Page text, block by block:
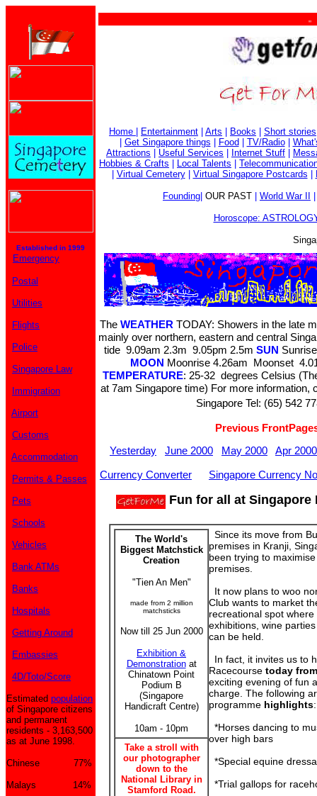
Established in 1999
. . .
Home Entertainment Arts Books Short stories
Get Singapore things Food TV/Radio|
Attractions
Useful Services Internet Stuff
Hobbies & Crafts
Local Talents
Virtual Cemetery| Virtual Singapore Postcards
Founding OUR PAST World War II
Horoscope:
Emergency
Postal
Utilities
Flights
Police
Singapore Law
Immigration
Airport
Customs
Accommodation
Permits & Passes
Pets
Schools
Vehicles
Bank ATMs
Banks
Hospitals
Getting Around
Embassies
4D/Toto/Score
Estimated population
of Singapore citizens
and permanent
residents - 3,163,500
as at June 1998.
Chinese 77%
Malays 14%
The WEATHER TODAY: Showers in the late
mainly over northern, eastern and central
tide 9.09am 2.3m 9.05pm 2.5m SUN
MOON Moonrise 4.26am Moonset
TEMPERATURE: 25-32 degrees Celsius
at 7am Singapore time) For more information,
Singapore Tel: (65) 542
Previous
Yesterday
June 2000 May 2000
Apr 2000
Currency Converter
Singapore Currency
Fun for all at Singapore
The World's
Biggest Matchstick
Creation
"Tien An Men"
made from 2 million
matchsticks
Now till 25 Jun 2000
Exhibition &
Demonstrationat
Chinatown Point
Podium B
(Singapore
Handicraft Centre)
10am - 10pm
Take a stroll with
our photographer
down to the
National Library in
Stamford Road.
Since its move from
premises in Kranji,
been trying to
premises.
It now plans to woo
Club wants to market
recreational spot
exhibitions, wine
can be held.
In fact, it invites us to
Racecourse today
exciting evening of fun
charge. The following
programme highlights:
*Horses dancing to
over high bars
*Special equine
*Trial gallops for